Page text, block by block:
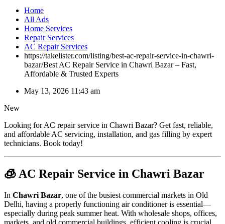
Home
All Ads
Home Services
Repair Services
AC Repair Services
https://takelister.com/listing/best-ac-repair-service-in-chawri-
bazar/Best AC Repair Service in Chawri Bazar – Fast,
Affordable & Trusted Experts
May 13, 2026 11:43 am
New
Looking for AC repair service in Chawri Bazar? Get fast, reliable,
and affordable AC servicing, installation, and gas filling by expert
technicians. Book today!
🧊 AC Repair Service in Chawri Bazar
In Chawri Bazar, one of the busiest commercial markets in Old
Delhi, having a properly functioning air conditioner is essential—
especially during peak summer heat. With wholesale shops, offices,
markets, and old commercial buildings, efficient cooling is crucial